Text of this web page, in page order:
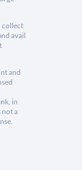
collect
avail
and
in
not a